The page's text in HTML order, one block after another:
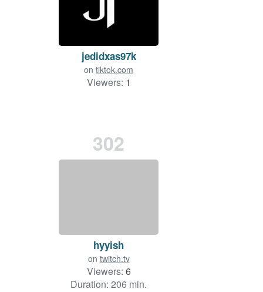
jedidxas97k
on tiktok.com
Viewers: 1
302
hyyish
on twitch.tv
Viewers: 6
Duration: 206 min.